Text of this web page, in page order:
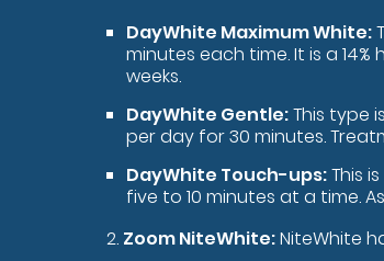
DayWhite Maximum White:
minutes each time. It is a
weeks.
DayWhite Gentle:This type
per day for 30 minutes.
DayWhite Touch-ups:This
five to 10 minutes at a time.
2. Zoom NiteWhite:NiteWhite